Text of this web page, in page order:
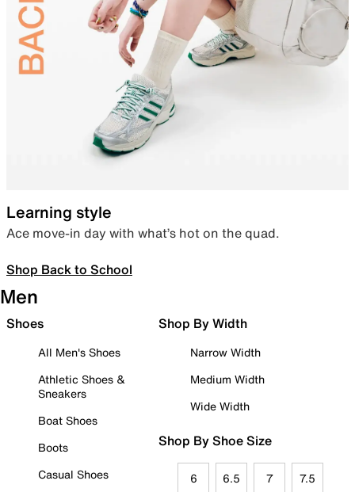
Learning style
Ace move-in day with what’s hot on the quad.
Shop Back to School
Men
Shoes
All Men's Shoes
Athletic Shoes &
Sneakers
Boat Shoes
Boots
Casual Shoes
Shop By Width
Narrow Width
Medium Width
Wide Width
Shop By Shoe Size
6 6.5 7 7.5